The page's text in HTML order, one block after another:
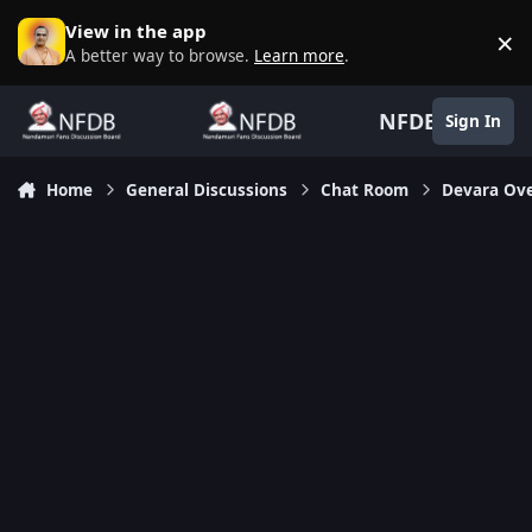
Skip to content
View in the app
A better way to browse. Learn more. ×
NFDB Sign In
Home General Discussions Chat Room Devara